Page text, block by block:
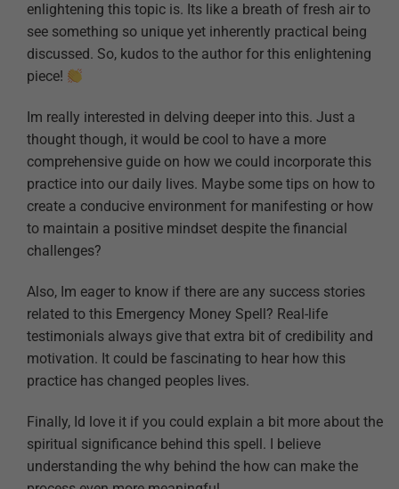
enlightening this topic is. Its like a breath of fresh air to
see something so unique yet inherently practical being
discussed. So, kudos to the author for this enlightening
piece!
Im really interested in delving deeper into this. Just a
thought though, it would be cool to have a more
comprehensive guide on how we could incorporate this
practice into our daily lives. Maybe some tips on how to
create a conducive environment for manifesting or how
to maintain a positive mindset despite the financial
challenges?
Also, Im eager to know if there are any success stories
related to this Emergency Money Spell? Real-life
testimonials always give that extra bit of credibility and
motivation. It could be fascinating to hear how this
practice has changed peoples lives.
Finally, Id love it if you could explain a bit more about the
spiritual significance behind this spell. I believe
understanding the why behind the how can make the